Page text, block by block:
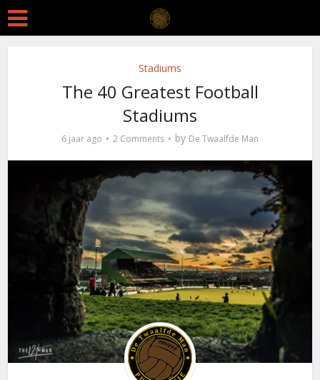
Stadiums
The 40 Greatest Football
Stadiums
6 jaar ago 2 Comments by De Twaalfde Man